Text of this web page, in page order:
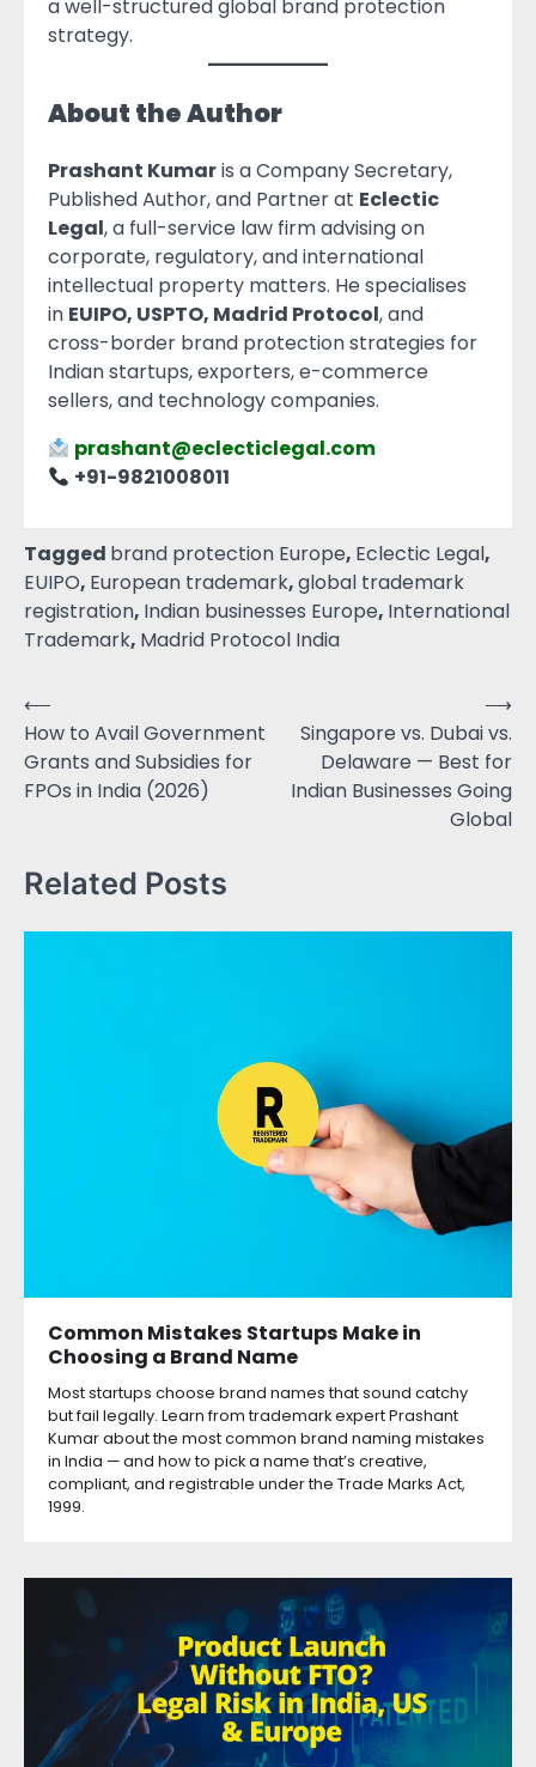
a well-structured global brand protection
strategy.
About the Author
Prashant Kumaris a Company Secretary,
Published Author, and Partner at Eclectic
Legal, a full-service law firm advising on
corporate, regulatory, and international
intellectual property matters. He specialises
in EUIPO, USPTO, Madrid Protocol, and
cross-border brand protection strategies for
Indian startups, exporters, e-commerce
sellers, and technology companies.
prashant@eclecticlegal.com
+91-9821008011
Tagged brand protection Europe, Eclectic Legal,
EUIPO, European trademark,global trademark
registration, Indian businesses Europe, International
Trademark, Madrid Protocol India
⟵
How to Avail Government
Grants and Subsidies for
FPOs in India (2026)
Singapore vs. Dubai vs.
Delaware — Best for
Indian Businesses Going
Global
⟶
Related Posts
Common Mistakes Startups Make in
Choosing a Brand Name
Most startups choose brand names that sound catchy
but fail legally. Learn from trademark expert Prashant
Kumar about the most common brand naming mistakes
in India — and how to pick a name that’s creative,
compliant, and registrable under the Trade Marks Act,
1999.